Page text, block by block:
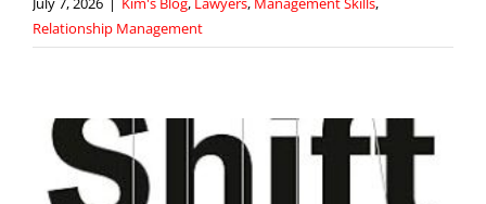
Relationship Management